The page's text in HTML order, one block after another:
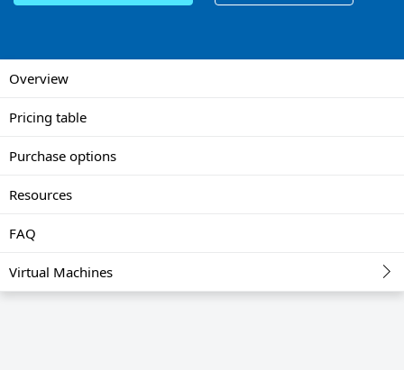
Overview
Pricing table
Purchase options
Resources
FAQ
Virtual Machines